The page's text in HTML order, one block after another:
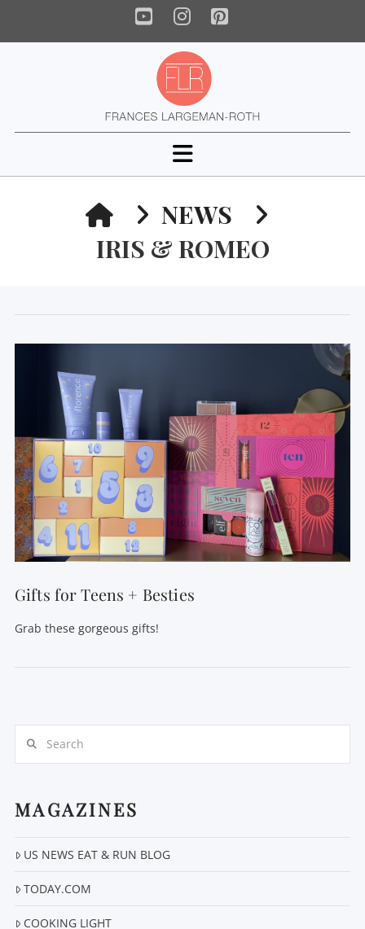
YouTube
Instagram
Pinterest
Navigation
HOMENEWS
IRIS & ROMEO
Gifts for Teens + Besties
Grab these gorgeous gifts!
MAGAZINES
US NEWS EAT & RUN BLOG
TODAY.COM
COOKING LIGHT